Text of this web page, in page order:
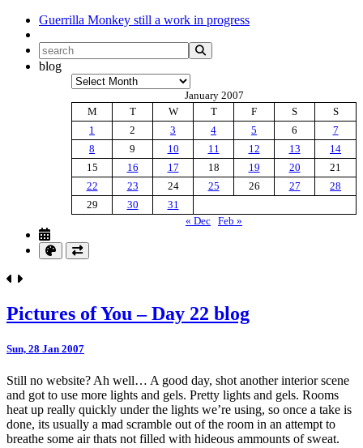
Guerrilla Monkey still a work in progress
blog
Archives
January 2007
M
T W T F S
S
1
2 3 4 5 6
7
8
9 10 11 12 13
14
15
16 17 18 19 20
21
22
23 24 25 26 27
28
29
30
31
« Dec Feb »
Pictures of You – Day 22 blog
Sun, 28 Jan 2007
Still no website? Ah well… A good day, shot another interior scene
and got to use more lights and gels. Pretty lights and gels. Rooms
heat up really quickly under the lights we’re using, so once a take is
done, its usually a mad scramble out of the room in an attempt to
breathe some air thats not filled with hideous ammounts of sweat.